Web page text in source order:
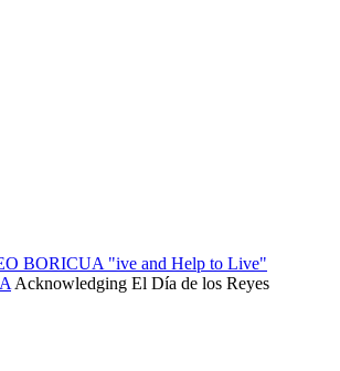
BORICUA "ive and Help to Live"
Acknowledging El Día de los Reyes